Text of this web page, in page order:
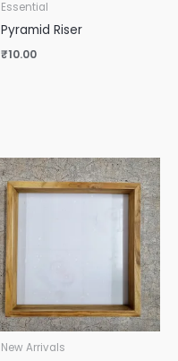
Essential
Pyramid Riser
₹10.00
New Arrivals